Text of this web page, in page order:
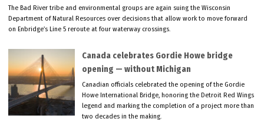
The Bad River tribe and environmental groups are again suing the Wisconsin
Department of Natural Resources over decisions that allow work to move forward
on Enbridge’s Line 5 reroute at four waterway crossings.
Canada celebrates Gordie Howe bridge
opening — without Michigan
Canadian officials celebrated the opening of the Gordie
Howe International Bridge, honoring the Detroit Red Wings
legend and marking the completion of a project more than
two decades in the making.